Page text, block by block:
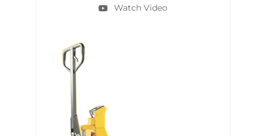
Watch Video